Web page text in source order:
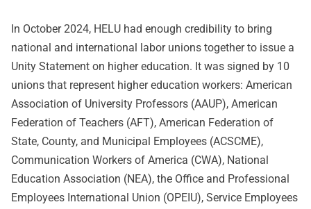
In October 2024, HELU had enough credibility to bring
national and international labor unions together to issue a
Unity Statement on higher education. It was signed by 10
unions that represent higher education workers: American
Association of University Professors (AAUP), American
Federation of Teachers (AFT), American Federation of
State, County, and Municipal Employees (ACSCME),
Communication Workers of America (CWA), National
Education Association (NEA), the Office and Professional
Employees International Union (OPEIU), Service Employees